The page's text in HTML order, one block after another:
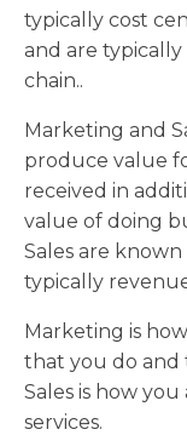
typically cost
and are
chain..
Marketing and
produce value
received in
value of doing
Sales are
typically
Marketing is
that you do and
Sales is how
services.